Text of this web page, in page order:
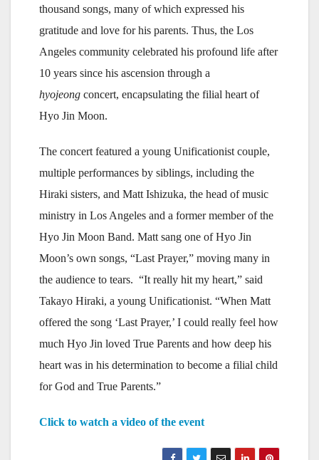
thousand songs, many of which expressed his
gratitude and love for his parents. Thus, the Los
Angeles community celebrated his profound life after
10 years since his ascension through a
hyojeong concert, encapsulating the filial heart of
Hyo Jin Moon.
The concert featured a young Unificationist couple,
multiple performances by siblings, including the
Hiraki sisters, and Matt Ishizuka, the head of music
ministry in Los Angeles and a former member of the
Hyo Jin Moon Band. Matt sang one of Hyo Jin
Moon’s own songs, “Last Prayer,” moving many in
the audience to tears. “It really hit my heart,” said
Takayo Hiraki, a young Unificationist. “When Matt
offered the song ‘Last Prayer,’ I could really feel how
much Hyo Jin loved True Parents and how deep his
heart was in his determination to become a filial child
for God and True Parents.”
Click to watch a video of the event